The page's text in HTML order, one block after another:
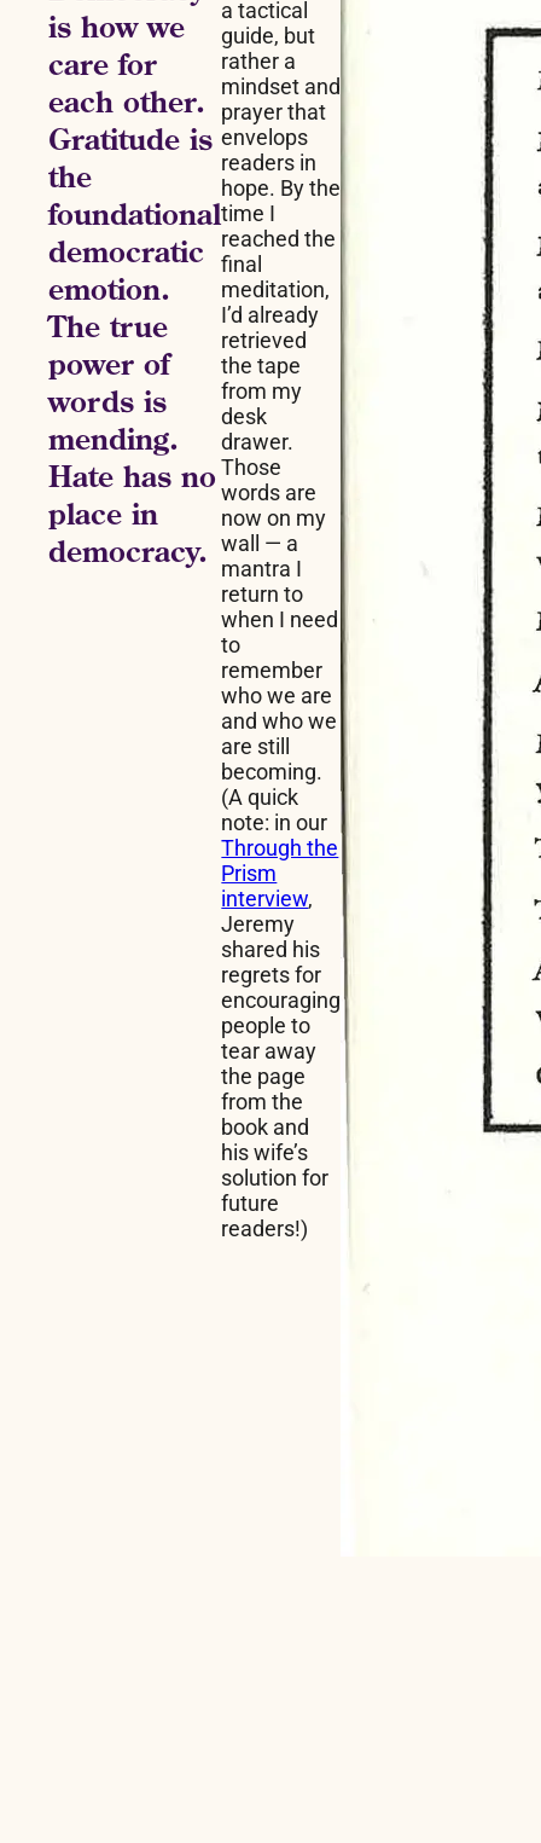
is how we
care for
each other.
Gratitude is
the
foundational
democratic
emotion.
The true
power of
words is
mending.
Hate has no
place in
democracy.
a tactical
guide, but
rather a
mindset and
prayer that
envelops
readers in
hope. By the
time I
reached the
final
meditation,
I’d already
retrieved
the tape
from my
desk
drawer.
Those
words are
now on my
wall — a
mantra I
return to
when I need
to
remember
who we are
and who we
are still
becoming.
(A quick
note: in our
Through the
Prism
interview,
Jeremy
shared his
regrets for
encouraging
people to
tear away
the page
from the
book and
his wife’s
solution for
future
readers!)